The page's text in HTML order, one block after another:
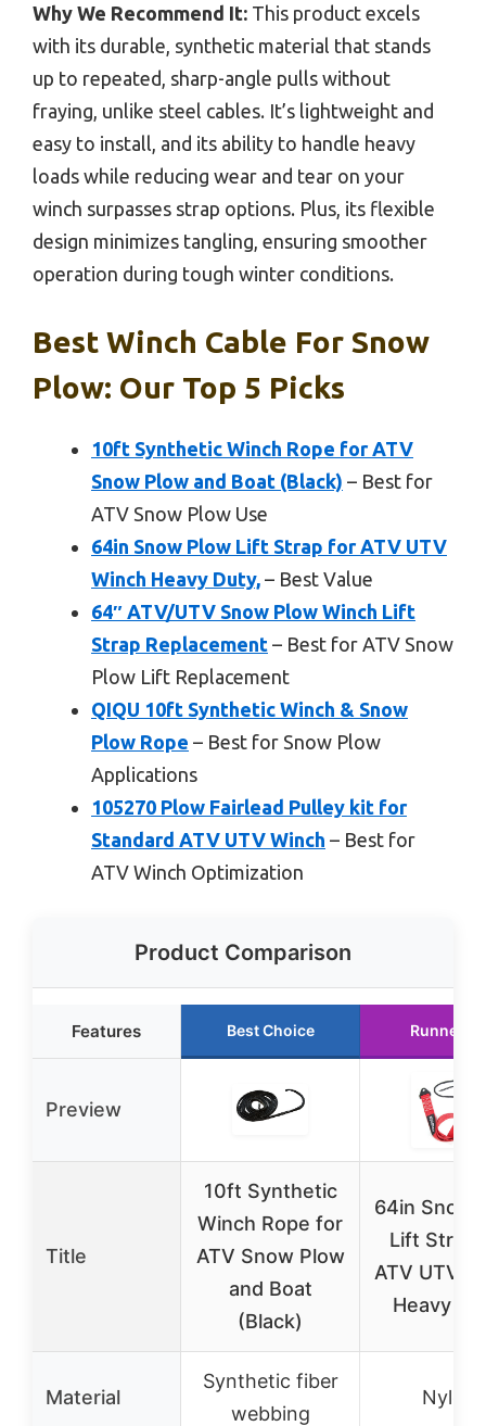
Why We Recommend It: This product excels
with its durable, synthetic material that stands
up to repeated, sharp-angle pulls without
fraying, unlike steel cables. It’s lightweight and
easy to install, and its ability to handle heavy
loads while reducing wear and tear on your
winch surpasses strap options. Plus, its flexible
design minimizes tangling, ensuring smoother
operation during tough winter conditions.
Best Winch Cable For Snow
Plow: Our Top 5 Picks
10ft Synthetic Winch Rope for ATV
Snow Plow and Boat (Black) – Best for
ATV Snow Plow Use
64in Snow Plow Lift Strap for ATV UTV
Winch Heavy Duty, – Best Value
64″ ATV/UTV Snow Plow Winch Lift
Strap Replacement – Best for ATV Snow
Plow Lift Replacement
QIQU 10ft Synthetic Winch & Snow
Plow Rope – Best for Snow Plow
Applications
105270 Plow Fairlead Pulley kit for
Standard ATV UTV Winch – Best for
ATV Winch Optimization
Product Comparison
Features Best Choice Runner
Preview
Title
10ft Synthetic
Winch Rope for
ATV Snow Plow
and Boat
(Black)
64in Snow
Lift Strap
ATV UTV
Heavy
Material
Synthetic fiber
webbing
Nylon